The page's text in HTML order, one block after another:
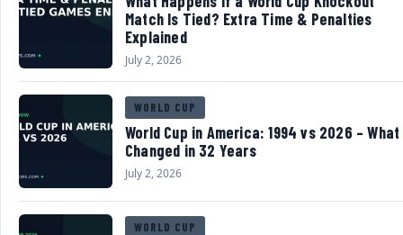
Match Is Tied? Extra Time & Penalties
Explained
July 2, 2026
WORLD CUP
World Cup in America: 1994 vs 2026 – What
Changed in 32 Years
July 2, 2026
WORLD CUP